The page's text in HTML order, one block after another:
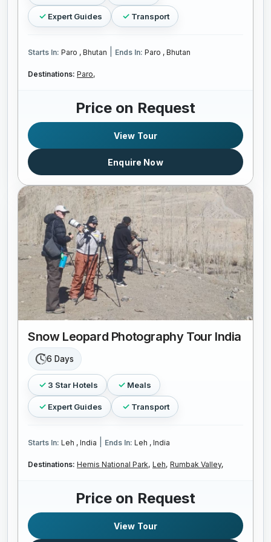
Expert Guides Transport
Starts In: Paro , Bhutan Ends In: Paro , Bhutan
Destinations: Paro,
Price on Request
View Tour
Enquire Now
Snow Leopard Photography Tour India
6 Days
3 Star Hotels Meals
Expert Guides Transport
Starts In: Leh , India Ends In: Leh , India
Destinations: Hemis National Park, Leh, Rumbak Valley,
Price on Request
View Tour